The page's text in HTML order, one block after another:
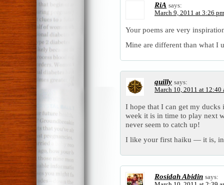
RiA says:
March 9, 2011 at 3:26 pm
Your poems are very
Mine are different than what I
quilly says:
March 10, 2011 at 12:40
I hope that I can get my
week it is in time to play next
never seem to catch up!
I like your first haiku — it is,
Rosidah Abidin says: